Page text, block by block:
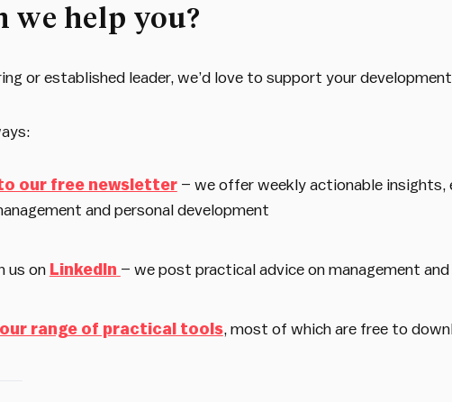
we help you?
or established leader, we’d love to support your development.
our free newsletter– we offer weekly actionable insights,
and personal development
us on LinkedIn – we post practical advice on management
range of practical tools, most of which are free to